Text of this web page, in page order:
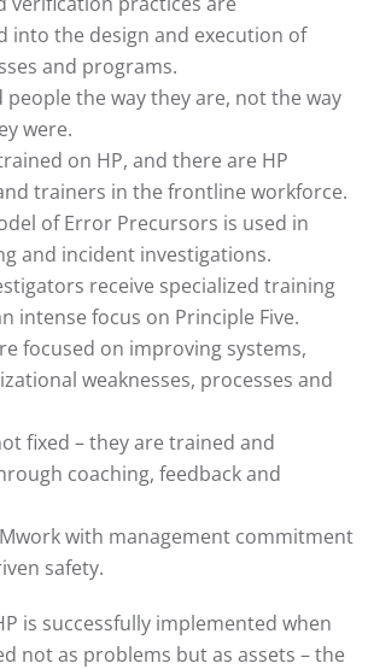
into the design and execution of
and programs.
people the way they are, not the way
were.
on HP, and there are HP
trainers in the frontline workforce.
of Error Precursors is used in
and incident investigations.
receive specialized training
intense focus on Principle Five.
focused on improving systems,
weaknesses, processes and
fixed – they are trained and
coaching, feedback and
with management commitment
safety.
is successfully implemented when
not as problems but as assets – the